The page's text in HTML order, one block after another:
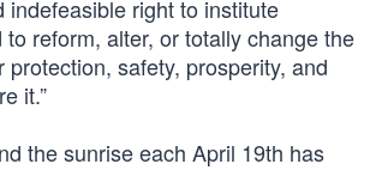
indefeasible right to institute
reform, alter, or totally change the
protection, safety, prosperity, and
it.”
the sunrise each April 19th has